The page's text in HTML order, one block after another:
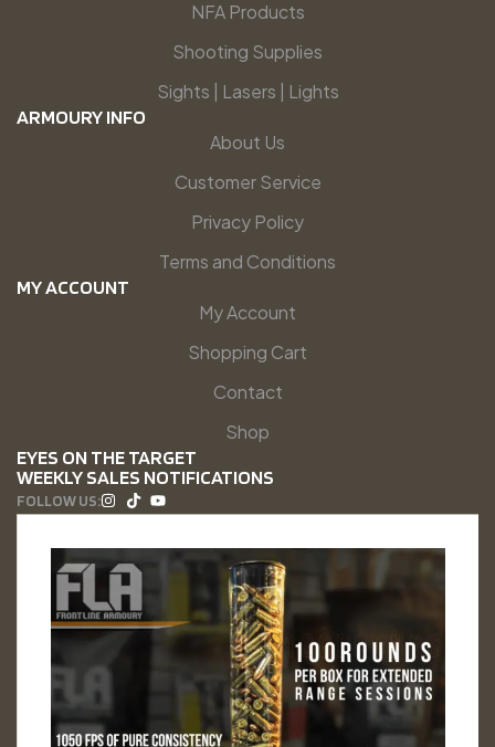
NFA Products
Shooting Supplies
Sights | Lasers | Lights
ARMOURY INFO
About Us
Customer Service
Privacy Policy
Terms and Conditions
MY ACCOUNT
My Account
Shopping Cart
Contact
Shop
EYES ON THE TARGET
WEEKLY SALES NOTIFICATIONS
FOLLOW US: